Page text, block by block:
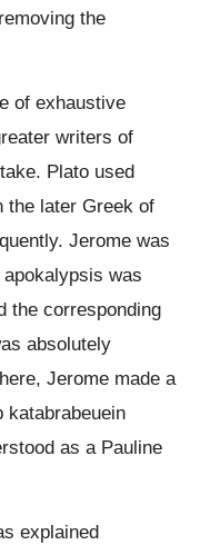
the
of exhaustive
writers of
Plato used
the later Greek of
Jerome was
was
the corresponding
absolutely
Jerome made a
katabrabeuein
as a Pauline
explained